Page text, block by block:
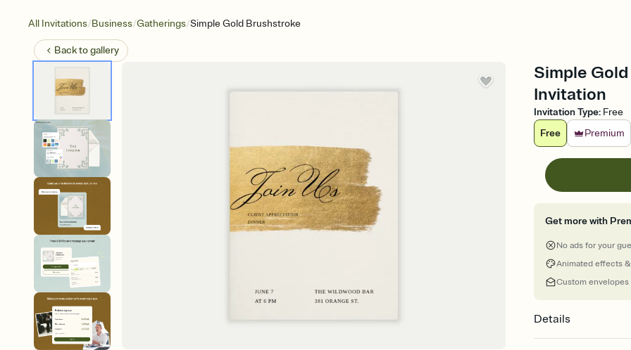
All Invitations/Business/Gatherings/Simple Gold Brushstroke
Back togallery
Simple
Invitation
Invitation Type: Free
Free
Premium
Get more with
No ads for your
Animated effects
Custom envelopes
Details